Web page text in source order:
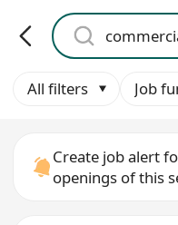
All filters Job
Create job alert
openings of this